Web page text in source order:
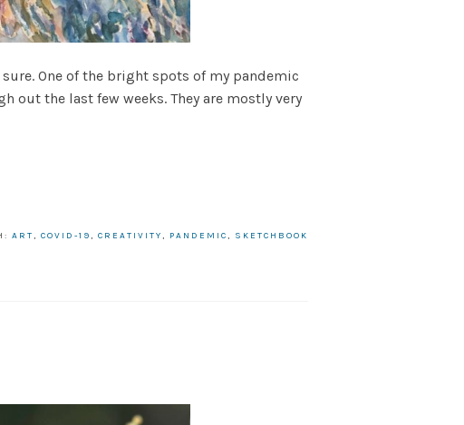
One of the bright spots of my pandemic
out the last few weeks. They are mostly very
ART, COVID-19, CREATIVITY, PANDEMIC, SKETCHBOOK